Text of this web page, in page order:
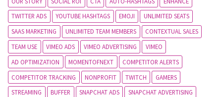
TWITTER ADS
YOUTUBE HASHTAGS EMOJI
UNLIMITED SEATS
SAAS MARKETING
UNLIMITED TEAM MEMBERS
CONTEXTUAL SALES
TEAM USE
VIMEO ADS VIMEO ADVERTISING
VIMEO
AD OPTIMIZATION
MOMENTOFNEXT
COMPETITOR ALERTS
COMPETITOR TRACKING
NONPROFIT TWITCH
GAMERS
STREAMING
BUFFER SNAPCHAT ADS
SNAPCHAT ADVERTISING